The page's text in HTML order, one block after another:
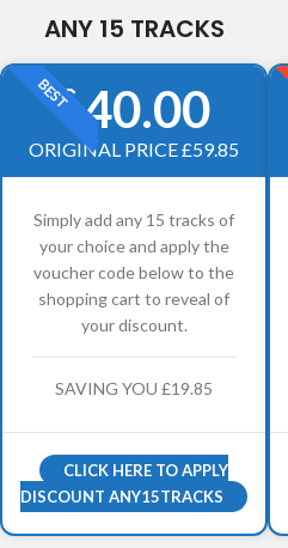
ANY 15 TRACKS
BEST
£40.00
ORIGINAL PRICE £59.85
Simply add any 15 tracks of
your choice and apply the
voucher code below to the
shopping cart to reveal of
your discount.
SAVING YOU £19.85
CLICK HERE TO APPLY
DISCOUNT ANY15TRACKS